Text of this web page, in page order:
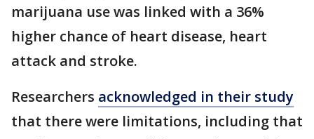
marijuana use was linked with a 36%
higher chance of heart disease, heart
attack and stroke.
Researchers acknowledged in their study
that there were limitations, including that